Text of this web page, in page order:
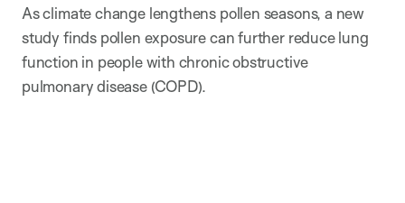
As climate change lengthens pollen seasons, a new
study finds pollen exposure can further reduce lung
function in people with chronic obstructive
pulmonary disease (COPD).